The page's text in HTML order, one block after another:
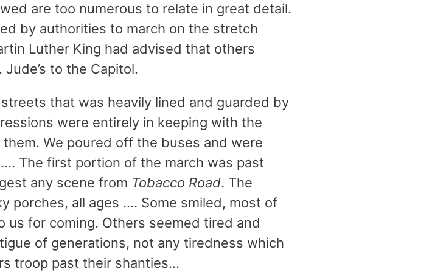
are too numerous to relate in great detail.
by authorities to march on the stretch
Luther King had advised that others
to the Capitol.
that was heavily lined and guarded by
were entirely in keeping with the
We poured off the buses and were
The first portion of the march was past
any scene from Tobacco Road. The
porches, all ages …. Some smiled, most of
for coming. Others seemed tired and
of generations, not any tiredness which
troop past their shanties…